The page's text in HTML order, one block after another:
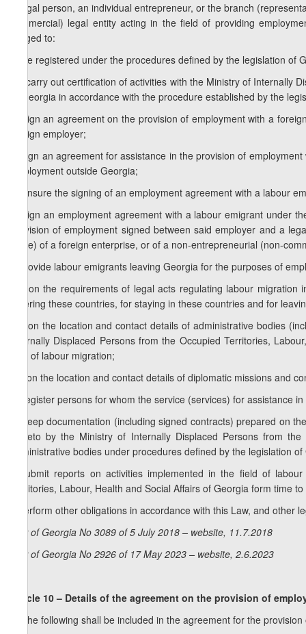
A legal person, an individual entrepreneur, or the branch
commercial) legal entity acting in the field of providing
obliged to:
a) be registered under the procedures defined by the legislation
) carry out certification of activities with the Ministry of Internally
of Georgia in accordance with the procedure established by the
b) sign an agreement on the provision of employment with a
foreign employer;
c) sign an agreement for assistance in the provision of
employment outside Georgia;
d) ensure the signing of an employment agreement with a labour
e) sign an employment agreement with a labour emigrant under
provision of employment signed between said employer and a
office) of a foreign enterprise, or of a non-entrepreneurial (non-
f) provide labour emigrants leaving Georgia for the purposes of
f.a) on the requirements of legal acts regulating labour
entering these countries, for staying in these countries and for
f.b) on the location and contact details of administrative bodies
Internally Displaced Persons from the Occupied Territories,
field of labour migration;
f.c) on the location and contact details of diplomatic missions and
g) register persons for whom the service (services) for assistance
h) keep documentation (including signed contracts) prepared on
thereto by the Ministry of Internally Displaced Persons from
administrative bodies under procedures defined by the legislation
i) submit reports on activities implemented in the field of
Territories, Labour, Health and Social Affairs of Georgia form time
j) perform other obligations in accordance with this Law, and other
Law of Georgia No 3089 of 5 July 2018 – website, 11.7.2018
Law of Georgia No 2926 of 17 May 2023 – website, 2.6.2023
Article 10 – Details of the agreement on the provision of
1. The following shall be included in the agreement for the